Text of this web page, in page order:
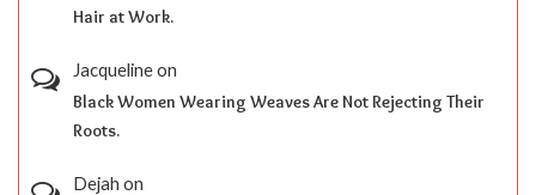
Hair at Work.
Jacquelineon
Black Women Wearing Weaves Are Not Rejecting Their
Roots.
Dejah on